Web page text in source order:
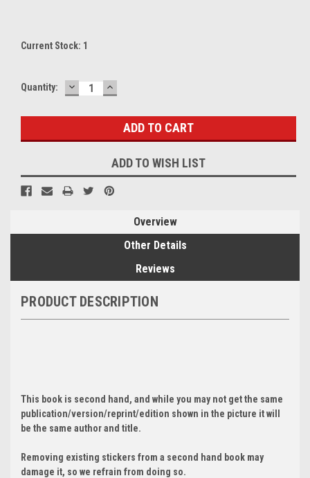
Current Stock: 1
Quantity: DECREASE
QUANTITY:
INCREASE
QUANTITY:
ADD TO WISH LIST
Overview
Other Details
Reviews
PRODUCT DESCRIPTION
This book is second hand, and while you may not get the same
publication/version/reprint/edition shown in the picture it will
be the same author and title.
Removing existing stickers from a second hand book may
damage it, so we refrain from doing so.